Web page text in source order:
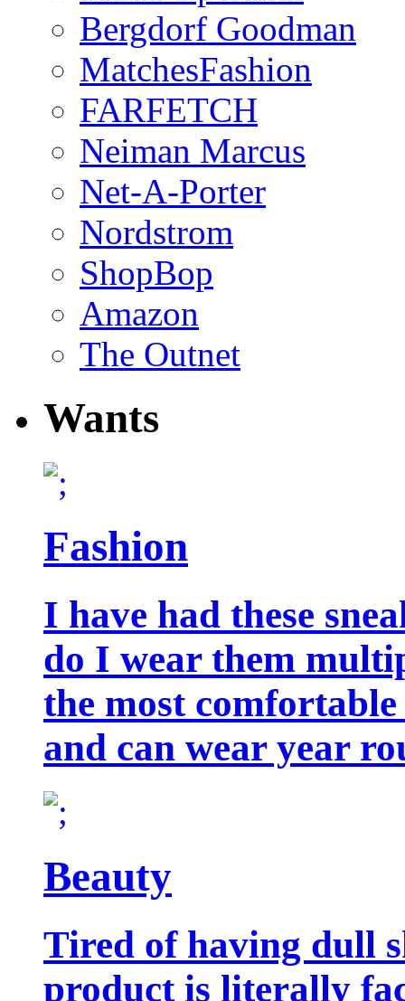
Bergdorf Goodman
MatchesFashion
FARFETCH
Neiman Marcus
Net-A-Porter
Nordstrom
ShopBop
Amazon
The Outnet
Wants
Fashion
I have had these
do I wear them
the most
and can wear year
Beauty
Tired of having dull
product is literally